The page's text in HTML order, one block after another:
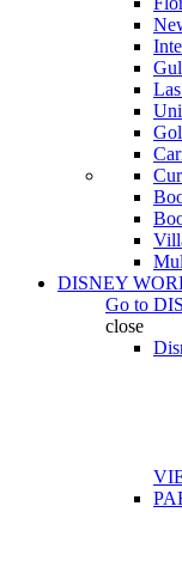
DISNEY
Go to
close